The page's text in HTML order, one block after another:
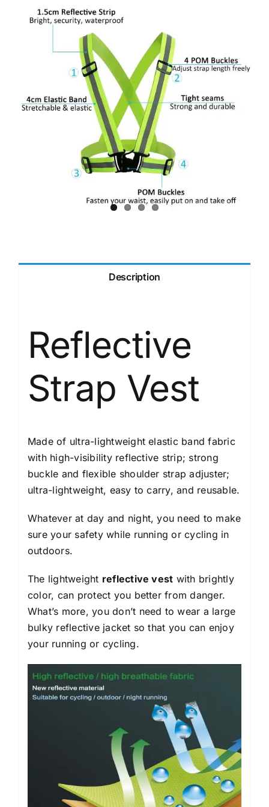
Larger
Image
Description
Reflective
Strap Vest
Made of ultra-lightweight elastic band fabric
with high-visibility reflective strip; strong
buckle and flexible shoulder strap adjuster;
ultra-lightweight, easy to carry, and reusable.
Whatever at day and night, you need to make
sure your safety while running or cycling in
outdoors.
The lightweight reflective vest with brightly
color, can protect you better from danger.
What’s more, you don’t need to wear a large
bulky reflective jacket so that you can enjoy
your running or cycling.